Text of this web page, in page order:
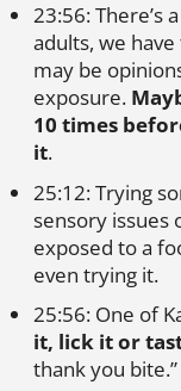
23:56: There’s
adults, we have
may be
exposure.
10 times
it.
25:12: Trying
sensory issues
exposed to a
even trying it.
25:56: One of
it, lick it or
thank you bite.”